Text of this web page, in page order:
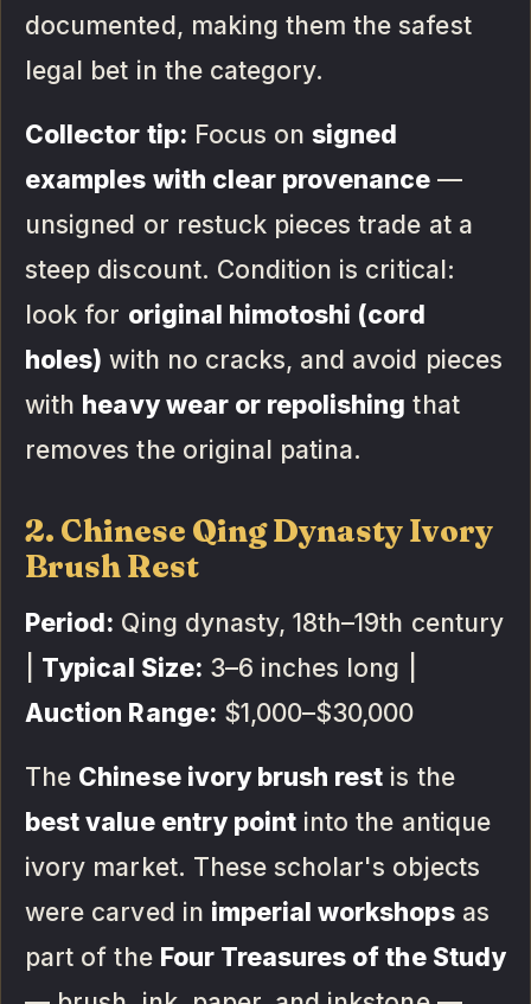
documented, making them the safest
legal bet in the category.
Collector tip: Focus onsigned
examples with clear provenance —
unsigned or restuck pieces trade at a
steep discount. Condition is critical:
look for original himotoshi (cord
holes) with no cracks, and avoid pieces
with heavy wear or repolishing that
removes the original patina.
2. Chinese Qing Dynasty Ivory
Brush Rest
Period: Qing dynasty, 18th–19th century
Typical Size: 3–6 inches long |
Auction Range: $1,000–$30,000
The Chinese ivory brush rest is the
best value entry point into the antique
ivory market. These scholar's objects
were carved in imperial workshopsas
part of the Four Treasures of the Study